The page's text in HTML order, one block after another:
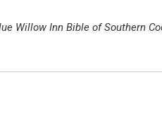
Willow Inn Bible of Southern